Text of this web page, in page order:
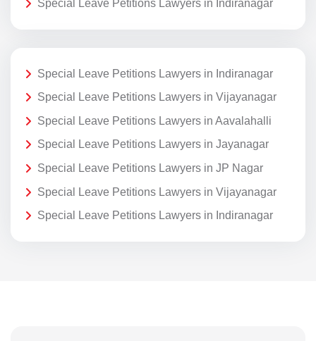
Special Leave Petitions Lawyers in Indiranagar
Special Leave Petitions Lawyers in Indiranagar
Special Leave Petitions Lawyers in Vijayanagar
Special Leave Petitions Lawyers in Aavalahalli
Special Leave Petitions Lawyers in Jayanagar
Special Leave Petitions Lawyers in JP Nagar
Special Leave Petitions Lawyers in Vijayanagar
Special Leave Petitions Lawyers in Indiranagar